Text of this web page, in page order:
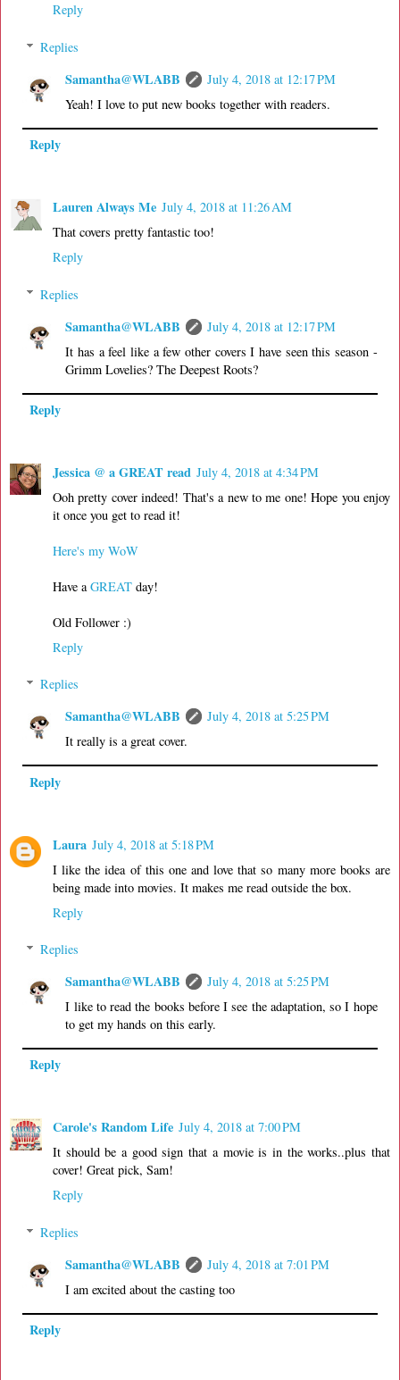
Reply
Replies
Samantha@WLABB
July 4, 2018 at 12:17 PM
Yeah! I love to put new books together with readers.
Reply
Lauren Always Me July 4, 2018 at 11:26 AM
That covers pretty fantastic too!
Reply
Replies
Samantha@WLABB
July 4, 2018 at 12:17 PM
It has a feel like a few other covers I have seen this season -
Grimm Lovelies? The Deepest Roots?
Reply
Jessica @ a GREAT read July 4, 2018 at 4:34 PM
Ooh pretty cover indeed! That's a new to me one! Hope you enjoy
it once you get to read it!
Here's my WoW
Have aGREAT day!
Old Follower :)
Reply
Replies
Samantha@WLABB
July 4, 2018 at 5:25 PM
It really is a great cover.
Reply
Laura July 4, 2018 at 5:18 PM
I like the idea of this one and love that so many more books are
being made into movies. It makes me read outside the box.
Reply
Replies
Samantha@WLABB
July 4, 2018 at 5:25 PM
I like to read the books before I see the adaptation, so I hope
to get my hands on this early.
Reply
Carole's Random Life July 4, 2018 at 7:00 PM
It should be a good sign that a movie is in the works..plus that
cover! Great pick, Sam!
Reply
Replies
Samantha@WLABB
July 4, 2018 at 7:01 PM
I am excited about the casting too
Reply